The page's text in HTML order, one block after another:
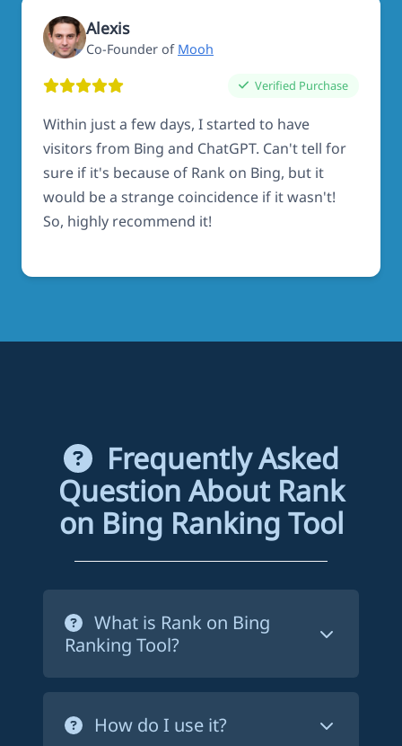
Alexis
Co-Founder of Mooh
Verified Purchase
Within just a few days, I started to have
visitors from Bing and ChatGPT. Can't tell for
sure if it's because of Rank on Bing, but it
would be a strange coincidence if it wasn't!
So, highly recommend it!
Frequently Asked
Question About Rank
on Bing Ranking Tool
What is Rank on Bing
Ranking Tool?
Rank on Bing ranking tool is a service
that forces Bing to crawl your website's
pages in order to index them. This way,
How do I use it?